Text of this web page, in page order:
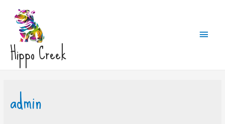
Hippo Creek
Main
admin